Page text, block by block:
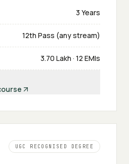
3 Years
12th Pass (any stream)
₹3.70 Lakh · 12 EMIs
UGC RECOGNISED DEGREE